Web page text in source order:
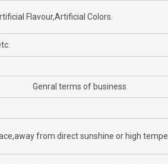
Flavour,Artificial Colors.
Genral terms of business
from direct sunshine or high